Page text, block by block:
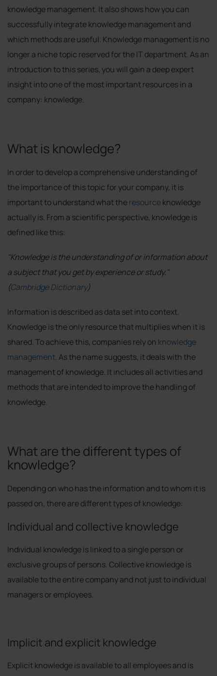
knowledge management. It also shows how you can
successfully integrate knowledge management and
which methods are useful. Knowledge management is no
longer a niche topic reserved for the IT department. As an
introduction to this series, you will gain a deep expert
insight into one of the most important resources in a
company: knowledge.
What is knowledge?
In order to develop a comprehensive understanding of
the importance of this topic for your company, it is
important to understand what theresourceknowledge
actually is. From a scientific perspective, knowledge is
defined like this:
"Knowledge is the understanding of or information about
a subject that you get by experience or study."
(Cambridge Dictionary)
Information is described as data set into context.
Knowledge is the only resource that multiplies when it is
shared. To achieve this, companies rely on knowledge
management. As the name suggests, it deals with the
management of knowledge. It includes all activities and
methods that are intended to improve the handling of
knowledge.
What are the different types of
knowledge?
Depending on who has the information and to whom it is
passed on, there are different types of knowledge:
Individual and collective knowledge
Individual knowledge is linked to a single person or
exclusive groups of persons. Collective knowledge is
available to the entire company and not just to individual
managers or employees.
Implicit and explicit knowledge
Explicit knowledge is available to all employees and is